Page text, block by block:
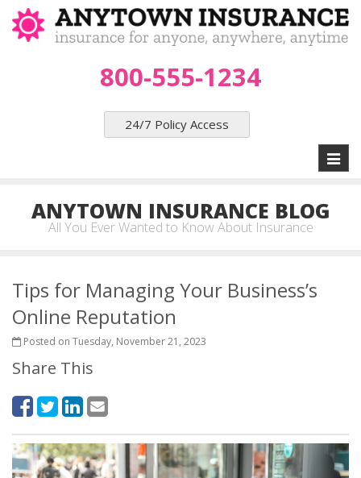
800-555-1234
24/7 Policy Access
ANYTOWN INSURANCE BLOG
All You Ever Wanted to Know About Insurance
Tips for Managing Your Business’s
Online Reputation
Posted on Tuesday, November 21, 2023
Share This